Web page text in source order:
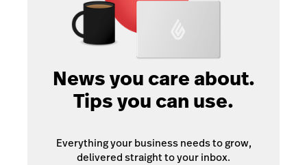
News you care about.
Tips you can use.
Everything your business needs to grow,
delivered straight to your inbox.